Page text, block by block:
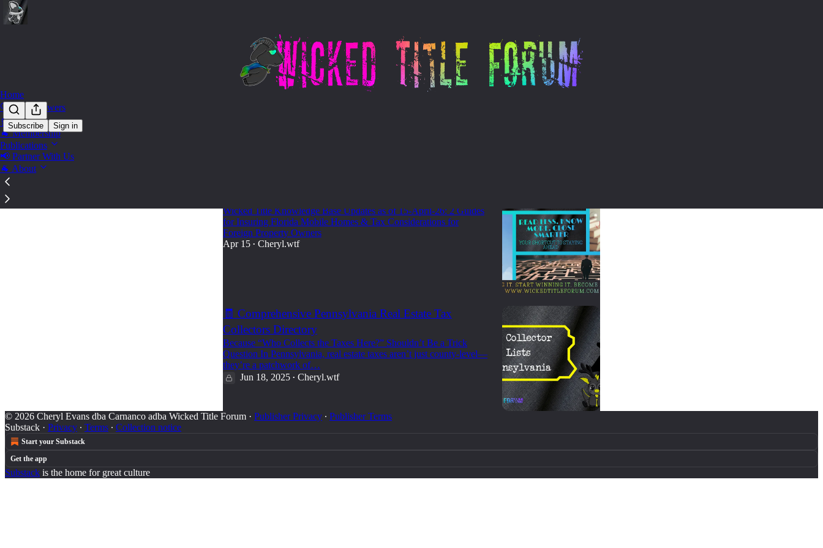
Subscribe Sign in
Home
🔍 Find Answers
🛒 Shop
🐐 Membership
Publications
📢 Partner With Us
🐐 About
Wicked Title Knowledge Base Updates as of 15-April-26: 2 Guides
for Insuring Florida Mobile Homes & Tax Considerations for
Foreign Property Owners
Apr 15 • Cheryl.wtf
🧾 Comprehensive Pennsylvania Real Estate Tax
Collectors Directory
Because “Who Collects the Taxes Here?” Shouldn’t Be a Trick
Question In Pennsylvania, real estate taxes aren’t just county-level—
they’re a patchwork of…
Jun 18, 2025 • Cheryl.wtf
© 2026 Cheryl Evans dba Carnanco adba Wicked Title Forum · Publisher Privacy ∙ Publisher Terms
Substack · Privacy ∙ Terms ∙ Collection notice
Start your Substack
Get the app
Substack is the home for great culture